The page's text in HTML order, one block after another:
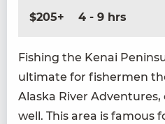
$205+ 4 - 9 hrs
Fish­ing the Kenai
ulti­mate for fish­er­men
Alas­ka Riv­er
well. This area is famous